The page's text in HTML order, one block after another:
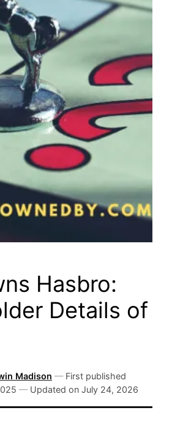
Hasbro:
Details of
Madison — First published
— Updated on July 24, 2026